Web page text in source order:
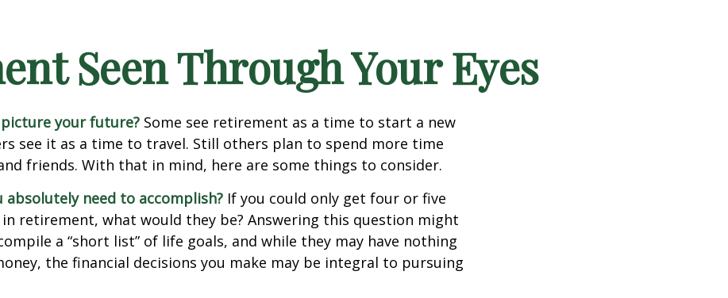
Seen Through Your Eyes
your future? Some see retirement as a time to start a new
see it as a time to travel. Still others plan to spend more time
friends. With that in mind, here are some things to consider.
absolutely need to accomplish? If you could only get four or five
retirement, what would they be? Answering this question might
a “short list” of life goals, and while they may have nothing
the financial decisions you make may be integral to pursuing